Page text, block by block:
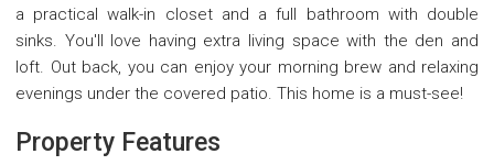
a practical walk-in closet and a full bathroom with double
sinks. You'll love having extra living space with the den and
loft. Out back, you can enjoy your morning brew and relaxing
evenings under the covered patio. This home is a must-see!
Property Features